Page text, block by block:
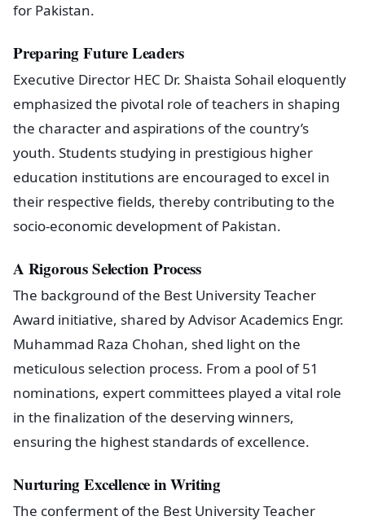
for Pakistan.
Preparing Future Leaders
Executive Director HEC Dr. Shaista Sohail eloquently
emphasized the pivotal role of teachers in shaping
the character and aspirations of the country’s
youth. Students studying in prestigious higher
education institutions are encouraged to excel in
their respective fields, thereby contributing to the
socio-economic development of Pakistan.
A Rigorous Selection Process
The background of the Best University Teacher
Award initiative, shared by Advisor Academics Engr.
Muhammad Raza Chohan, shed light on the
meticulous selection process. From a pool of 51
nominations, expert committees played a vital role
in the finalization of the deserving winners,
ensuring the highest standards of excellence.
Nurturing Excellence in Writing
The conferment of the Best University Teacher